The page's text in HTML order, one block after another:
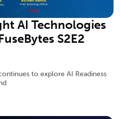
AI Technologies
S2E2
to explore AI Readiness